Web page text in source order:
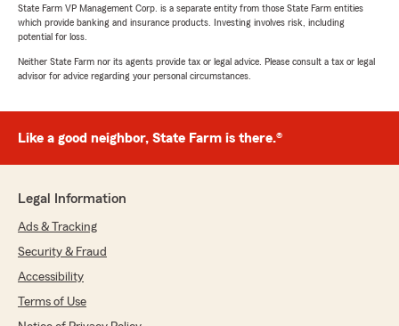
to work with and always follows up even while
on vacation. I highly recommend."
We responded:
"Thank you for the positive review! If you
kaylee jackson
5 out of
"Will and his team are the best of the best!
time and always deliver the best customer
State Farm VP Management Corp. is a separate entity from those State Farm entities
which provide banking and insurance products. Investing involves risk, including
potential for loss.
Neither State Farm nor its agents provide tax or legal advice. Please consult a tax or legal
advisor for advice regarding your personal circumstances.
Like a good neighbor, State Farm is there.®
Legal Information
Ads & Tracking
Security & Fraud
Accessibility
Terms of Use